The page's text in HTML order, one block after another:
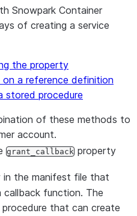
Snowpark Container
of creating a service
the property
a reference definition
stored procedure
of these methods to
account.
grant_callback property
in the manifest file that
function. The
that can create